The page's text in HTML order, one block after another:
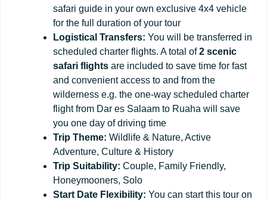
safari guide in your own exclusive 4x4 vehicle
for the full duration of your tour
Logistical Transfers: You will be transferred in
scheduled charter flights. A total of2 scenic
safari flights are included to save time for fast
and convenient access to and from the
wilderness e.g. the one-way scheduled charter
flight from Dar es Salaam to Ruaha will save
you one day of driving time
Trip Theme: Wildlife & Nature, Active
Adventure, Culture & History
Trip Suitability: Couple, Family Friendly,
Honeymooners, Solo
Start Date Flexibility: You can start this tour on